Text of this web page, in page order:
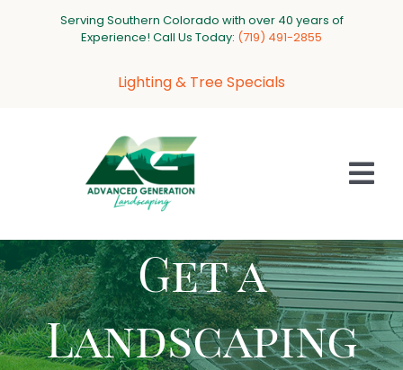
Serving Southern Colorado with over 40 years of
Experience! Call Us Today: ‪(719) 491-2855‬
Lighting & Tree Specials
HOME
ABOUT US
SERVICES
Get a
Landscaping